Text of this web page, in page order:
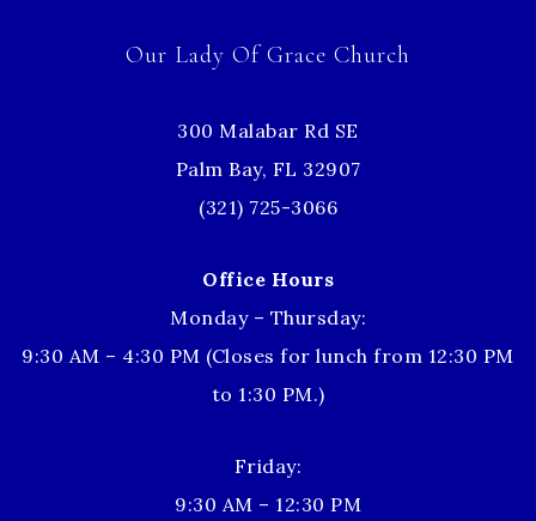
Our Lady Of Grace Church
300 Malabar Rd SE
Palm Bay, FL 32907
(321) 725-3066
Office Hours
Monday – Thursday:
9:30 AM – 4:30 PM (Closes for lunch from 12:30 PM
to 1:30 PM.)
Friday:
9:30 AM – 12:30 PM